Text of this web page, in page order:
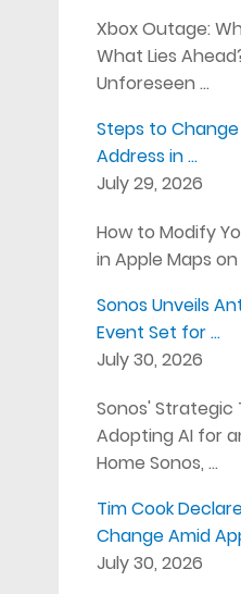
Xbox Outage:
What Lies
Unforeseen …
Steps to
Address in …
July 29, 2026
How to Modify
in Apple Maps on
Sonos Unveils
Event Set for …
July 30, 2026
Sonos'
Adopting AI for
Home Sonos, …
Tim Cook
Change Amid
July 30, 2026